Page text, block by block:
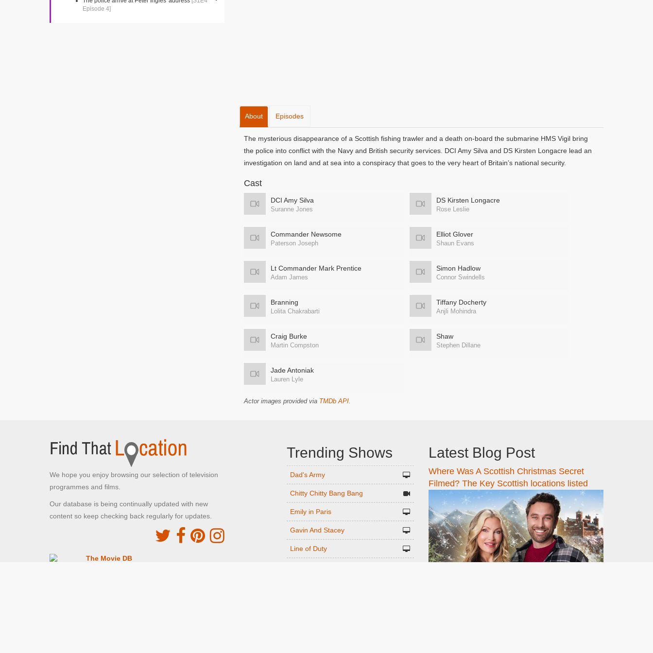
Episode 4]
About Episodes
The mysterious disappearance of a Scottish fishing trawler and a death on-board the submarine HMS Vigil bring
the police into conflict with the Navy and British security services. DCI Amy Silva and DS Kirsten Longacre lead an
investigation on land and at sea into a conspiracy that goes to the very heart of Britain’s national security.
Cast
DCI Amy Silva
Suranne Jones
DS Kirsten Longacre
Rose Leslie
Commander Newsome
Paterson Joseph
Elliot Glover
Shaun Evans
Lt Commander Mark Prentice
Adam James
Simon Hadlow
Connor Swindells
Branning
Lolita Chakrabarti
Tiffany Docherty
Anjli Mohindra
Craig Burke
Martin Compston
Shaw
Stephen Dillane
Jade Antoniak
Lauren Lyle
Actor images provided via TMDb API.
We hope you enjoy browsing our selection of television
programmes and films.
Our database is being continually updated with new
content so keep checking back regularly for updates.
The Movie DB
Trending Shows
Dad's Army
Chitty Chitty Bang Bang
Emily in Paris
Gavin And Stacey
Line of Duty
Latest Blog Post
Where Was A Scottish Christmas Secret
Filmed? The Key Scottish locations listed